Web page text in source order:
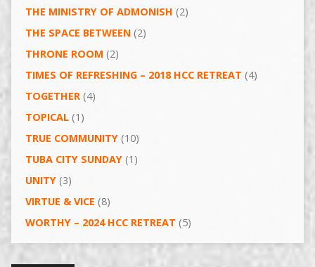
THE MINISTRY OF ADMONISH (2)
THE SPACE BETWEEN(2)
THRONE ROOM (2)
TIMES OF REFRESHING – 2018 HCC RETREAT (4)
TOGETHER(4)
TOPICAL(1)
TRUE COMMUNITY(10)
TUBA CITY SUNDAY(1)
UNITY(3)
VIRTUE & VICE (8)
WORTHY – 2024 HCC RETREAT (5)